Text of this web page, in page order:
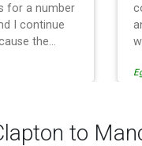
for a number
I continue
the
of the
and
to